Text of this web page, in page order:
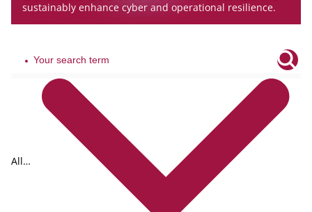
sustainably enhance cyber and operational resilience.
All